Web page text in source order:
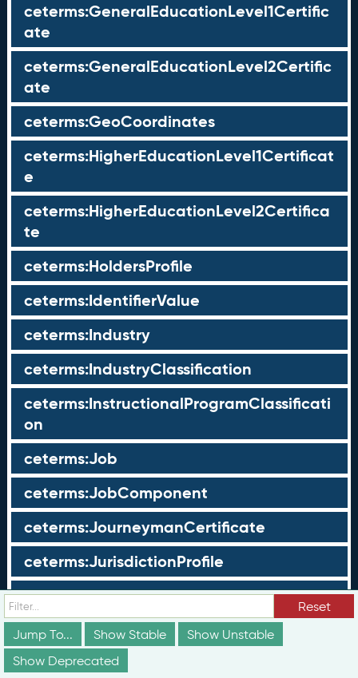
ceterms:GeneralEducationLevel1Certific
ate
ceterms:GeneralEducationLevel2Certific
ate
ceterms:GeoCoordinates
ceterms:HigherEducationLevel1Certificat
e
ceterms:HigherEducationLevel2Certifica
te
ceterms:HoldersProfile
ceterms:IdentifierValue
ceterms:Industry
ceterms:IndustryClassification
ceterms:InstructionalProgramClassificati
on
ceterms:Job
ceterms:JobComponent
ceterms:JourneymanCertificate
ceterms:JurisdictionProfile
ceterms:LearningOpportunity
ceterms:LearningOpportunityProfile
ceterms:LearningProgram
Reset
Jump To...
Show Stable
Show Unstable
Show Deprecated